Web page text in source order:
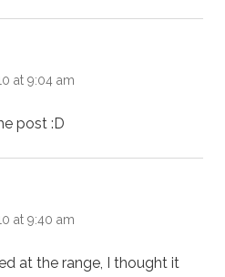
at 9:04 am
post :D
at 9:40 am
at the range, I thought it